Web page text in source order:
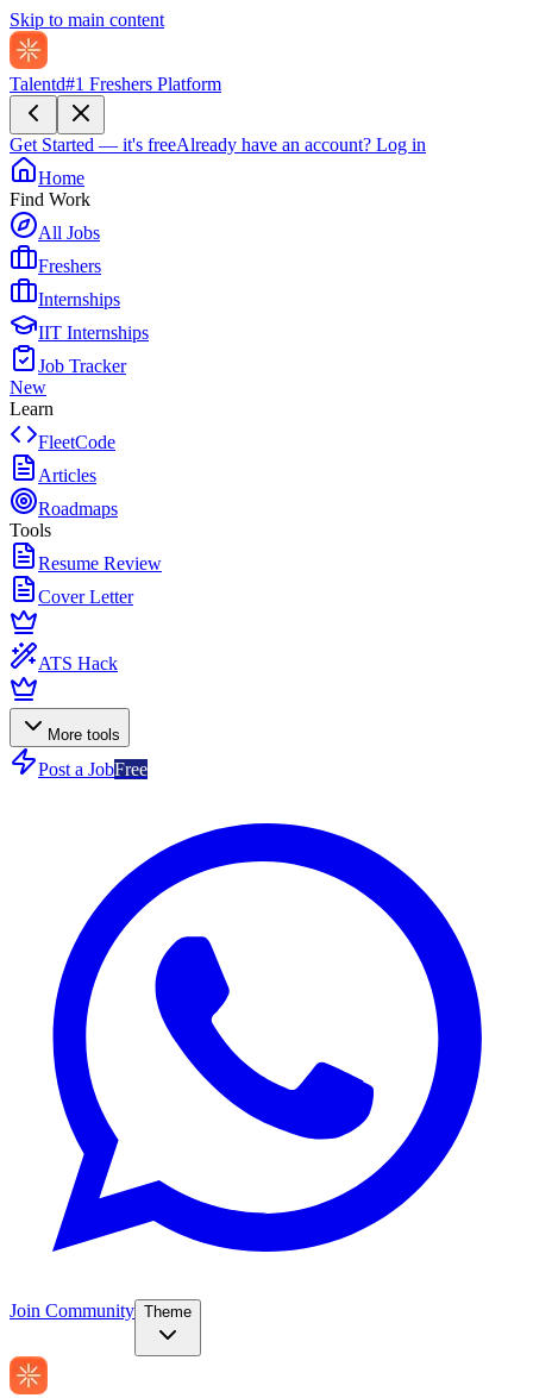
Skip to main content
Talentd#1 Freshers Platform
Get Started — it's freeAlready have an account? Log in
Home
Find Work
All Jobs
Freshers
Internships
IIT Internships
Job Tracker
New
Learn
FleetCode
Articles
Roadmaps
Tools
Resume Review
Cover Letter
ATS Hack
More tools
Post a JobFree
Join Community Theme